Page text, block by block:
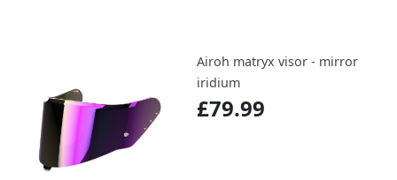
Airoh matryx visor - mirror
iridium
£79.99